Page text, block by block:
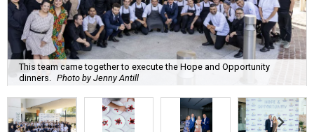
This team came together to execute the Hope and Opportunity
dinners.
Photo by Jenny Antill